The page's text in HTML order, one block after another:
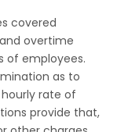
covered
overtime
of employees.
as to
rate of
provide that,